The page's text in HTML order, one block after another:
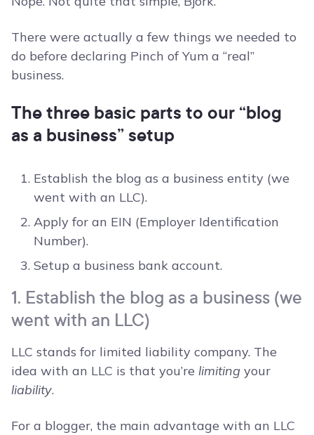
There were actually a few things we needed to
do before declaring Pinch of Yum a “real”
business.
The three basic parts to our “blog
as a business” setup
Establish the blog as a business entity (we
went with an LLC).
Apply for an EIN (Employer Identification
Number).
Setup a business bank account.
1. Establish the blog as a business (we
went with an LLC)
LLC stands for limited liability company. The
idea with an LLC is that you’re limiting your
liability.
For a blogger, the main advantage with an LLC